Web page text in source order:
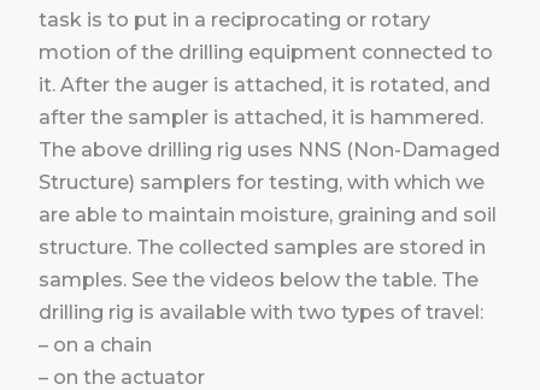
task is to put in a reciprocating or rotary
motion of the drilling equipment connected to
it. After the auger is attached, it is rotated, and
after the sampler is attached, it is hammered.
The above drilling rig uses NNS (Non-Damaged
Structure) samplers for testing, with which we
are able to maintain moisture, graining and soil
structure. The collected samples are stored in
samples. See the videos below the table. The
drilling rig is available with two types of travel:
– on a chain
– on the actuator